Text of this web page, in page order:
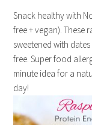
Snack healthy with
free + vegan). These
sweetened with
free. Super food
minute idea for a
day!